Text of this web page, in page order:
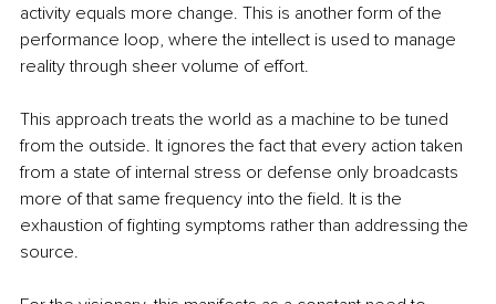
activity equals more change. This is another form of the
performance loop, where the intellect is used to manage
reality through sheer volume of effort.
This approach treats the world as a machine to be tuned
from the outside. It ignores the fact that every action taken
from a state of internal stress or defense only broadcasts
more of that same frequency into the field. It is the
exhaustion of fighting symptoms rather than addressing the
source.